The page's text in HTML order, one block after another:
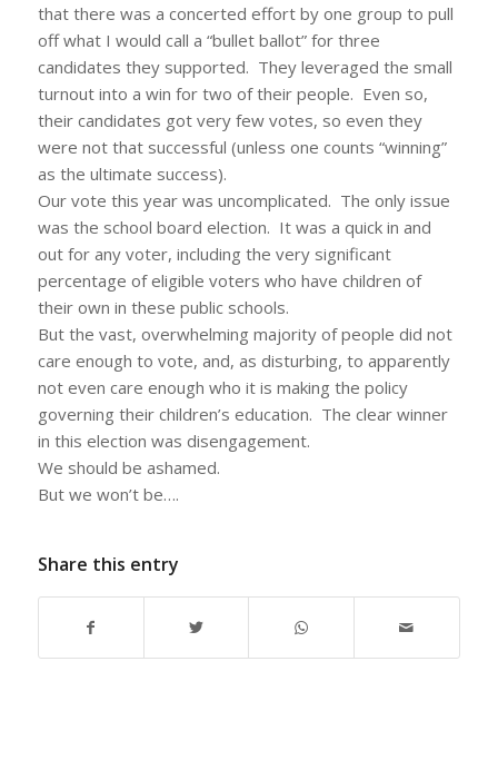
that there was a concerted effort by one group to pull
off what I would call a “bullet ballot” for three
candidates they supported. They leveraged the small
turnout into a win for two of their people. Even so,
their candidates got very few votes, so even they
were not that successful (unless one counts “winning”
as the ultimate success).
Our vote this year was uncomplicated. The only issue
was the school board election. It was a quick in and
out for any voter, including the very significant
percentage of eligible voters who have children of
their own in these public schools.
But the vast, overwhelming majority of people did not
care enough to vote, and, as disturbing, to apparently
not even care enough who it is making the policy
governing their children’s education. The clear winner
in this election was disengagement.
We should be ashamed.
But we won’t be….
Share this entry